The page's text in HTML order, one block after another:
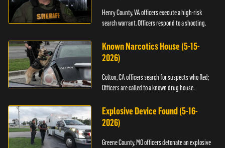
Henry County, VA officers execute a high-risk
search warrant. Officers respond to a shooting.
Known Narcotics House (5-15-
2026)
Colton, CA officers search for suspects who fled;
Officers are called to a known drug house.
Explosive Device Found (5-16-
2026)
Greene County, MO officers detonate an explosive